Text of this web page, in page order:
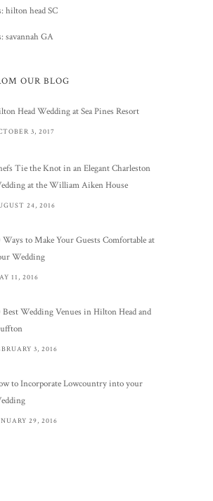
hilton head SC
savannah GA
OUR BLOG
Head Wedding at Sea Pines Resort
3, 2017
Tie the Knot in an Elegant Charleston
at the William Aiken House
24, 2016
Ways to Make Your Guests Comfortable at
Wedding
11, 2016
Best Wedding Venues in Hilton Head and
3, 2016
to Incorporate Lowcountry into your
29, 2016